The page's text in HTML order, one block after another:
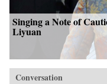
Singing a Note of
Liyuan
Conversation